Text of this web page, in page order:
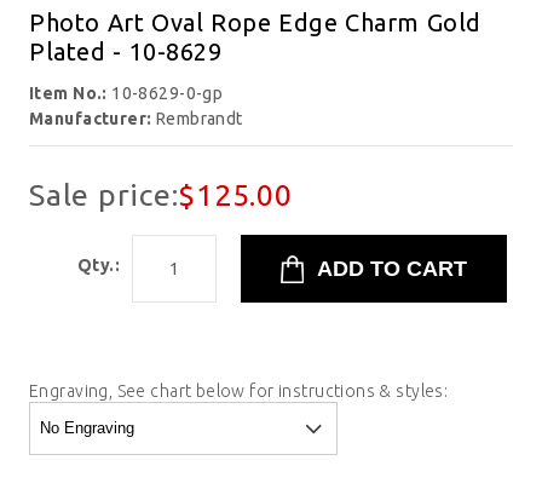
Photo Art Oval Rope Edge Charm Gold
Plated - 10-8629
Item No.: 10-8629-0-gp
Manufacturer: Rembrandt
Sale price:$125.00
Qty.:
Engraving, See chart below for instructions & styles: